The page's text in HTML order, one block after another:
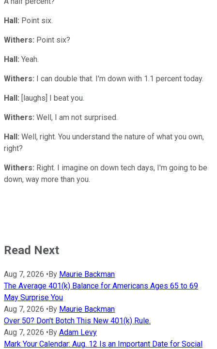
Hall: Point six.
Withers: Point six?
Hall: Yeah.
Withers: I can double that. I'm down with 1.1 percent today.
Hall: [laughs] I beat you.
Withers: Well, I am not surprised.
Hall: Well, right. You understand the nature of what you own,
right?
Withers: Right. I imagine on down tech days, I'm going to be
down, way more than you.
Read Next
Aug 7, 2026 •By Maurie Backman
The Average 401(k) Balance for Americans Ages 65 to 69
May Surprise You
Aug 7, 2026 •By Maurie Backman
Over 50? Don't Botch This New 401(k) Rule.
Aug 7, 2026 •By Adam Levy
Mark Your Calendar: Aug. 12 Is an Important Date for Social